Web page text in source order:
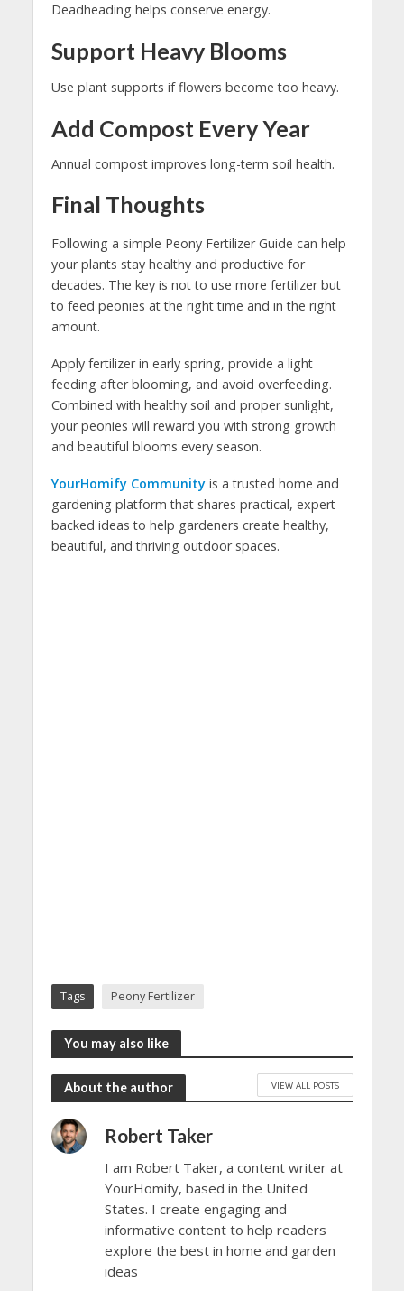
Deadheading helps conserve energy.
Support Heavy Blooms
Use plant supports if flowers become too heavy.
Add Compost Every Year
Annual compost improves long-term soil health.
Final Thoughts
Following a simple Peony Fertilizer Guide can help
your plants stay healthy and productive for
decades. The key is not to use more fertilizer but
to feed peonies at the right time and in the right
amount.
Apply fertilizer in early spring, provide a light
feeding after blooming, and avoid overfeeding.
Combined with healthy soil and proper sunlight,
your peonies will reward you with strong growth
and beautiful blooms every season.
YourHomify Community is a trusted home and
gardening platform that shares practical, expert-
backed ideas to help gardeners create healthy,
beautiful, and thriving outdoor spaces.
Tags Peony Fertilizer
You may also like
About the author VIEW ALL POSTS
Robert Taker
I am Robert Taker, a content writer at
YourHomify, based in the United
States. I create engaging and
informative content to help readers
explore the best in home and garden
ideas